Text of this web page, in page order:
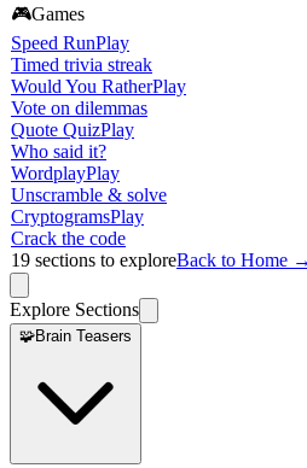
🎮Games
Speed RunPlay
Timed trivia streak
Would You RatherPlay
Vote on dilemmas
Quote QuizPlay
Who said it?
WordplayPlay
Unscramble & solve
CryptogramsPlay
Crack the code
19 sections to exploreBack to Home →
Explore Sections
🧩Brain Teasers